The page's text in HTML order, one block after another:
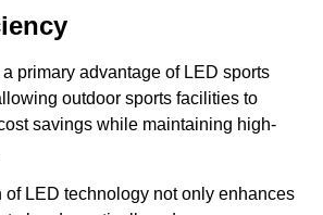
primary advantage of LED sports
outdoor sports facilities to
savings while maintaining high-
LED technology not only enhances